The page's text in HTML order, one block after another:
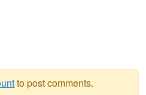
to post comments.